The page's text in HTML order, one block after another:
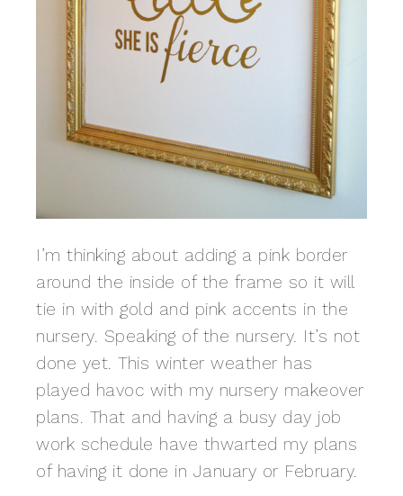
I’m thinking about adding a pink border
around the inside of the frame so it will
tie in with gold and pink accents in the
nursery. Speaking of the nursery. It’s not
done yet. This winter weather has
played havoc with my nursery makeover
plans. That and having a busy day job
work schedule have thwarted my plans
of having it done in January or February.